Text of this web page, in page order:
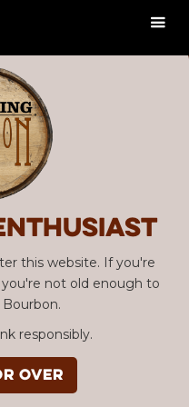
this website. If you're
not old enough to
responsibly.
over